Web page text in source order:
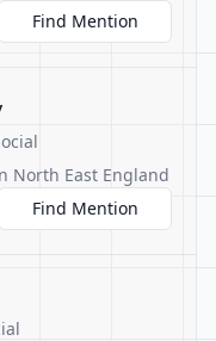
Find Mention
North East England
Find Mention